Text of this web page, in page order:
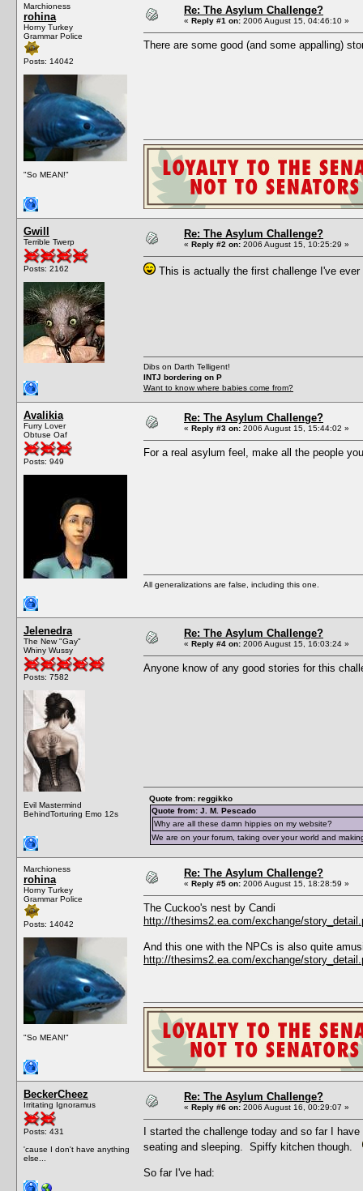
Marchioness
rohina
Horny Turkey
Grammar Police
Posts: 14042
"So MEAN!"
Re: The Asylum Challenge?
« Reply #1 on: 2006 August 15, 04:46:10 »
There are some good (and some appalling)
Gwill
Terrible Twerp
Posts: 2162
Re: The Asylum Challenge?
« Reply #2 on: 2006 August 15, 10:25:29 »
This is actually the first challenge I've
Dibs on Darth Telligent!
INTJ bordering on P
Want to know where babies come from?
Avalikia
Furry Lover
Obtuse Oaf
Posts: 949
Re: The Asylum Challenge?
« Reply #3 on: 2006 August 15, 15:44:02 »
For a real asylum feel, make all the people
All generalizations are false, including this one.
Jelenedra
The New "Gay"
Whiny Wussy
Posts: 7582
Evil Mastermind
BehindTorturing Emo 12s
Re: The Asylum Challenge?
« Reply #4 on: 2006 August 15, 16:03:24 »
Anyone know of any good stories for this
Quote from: reggikko
Quote from: J. M. Pescado
Why are all these damn hippies on my website?
We are on your forum, taking over your world and
Marchioness
rohina
Horny Turkey
Grammar Police
Posts: 14042
"So MEAN!"
Re: The Asylum Challenge?
« Reply #5 on: 2006 August 15, 18:28:59 »
The Cuckoo's nest by Candi
http://thesims2.ea.com/exchange/
And this one with the NPCs is also quite
http://thesims2.ea.com/exchange/
BeckerCheez
Irritating Ignoramus
Posts: 431
'cause I don't have anything
else...
Re: The Asylum Challenge?
« Reply #6 on: 2006 August 16, 00:29:07 »
I started the challenge today and so far I
seating and sleeping. Spiffy kitchen though.
So far I've had: